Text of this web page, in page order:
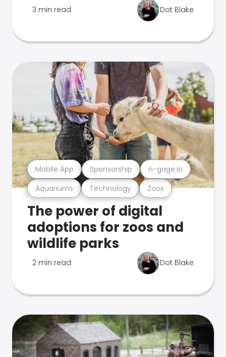
3 min read Dot Blake
Aquariums Technology Zoos
Mobile App Sponsorship n-gage.io
The power of digital
adoptions for zoos and
wildlife parks
2 min read Dot Blake